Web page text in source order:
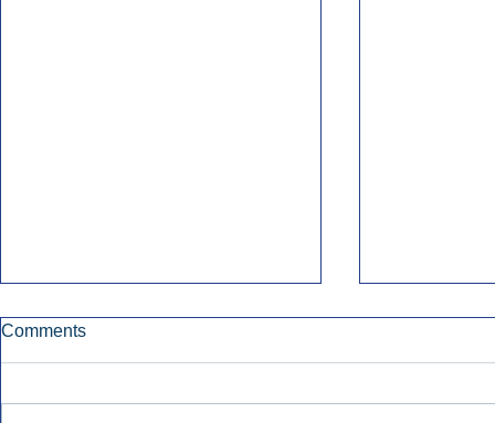
Comments